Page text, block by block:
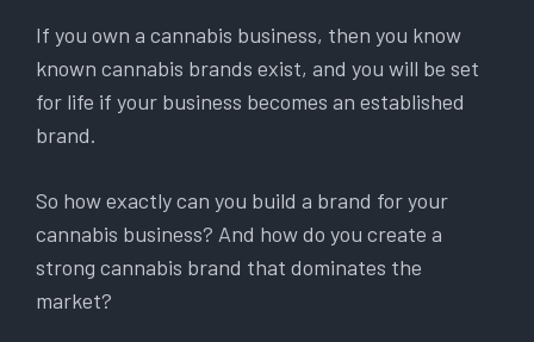
If you own a cannabis business, then you know
known cannabis brands exist, and you will be set
for life if your business becomes an established
brand.
So how exactly can you build a brand for your
cannabis business? And how do you create a
strong cannabis brand that dominates the
market?